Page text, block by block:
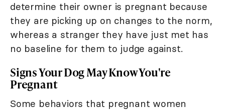
determine their owner is pregnant because
they are picking up on changes to the norm,
whereas a stranger they have just met has
no baseline for them to judge against.
Signs Your Dog May Know You're
Pregnant
Some behaviors that pregnant women